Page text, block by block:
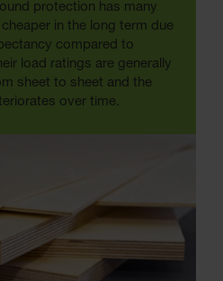
protection has many
in the long term due
compared to
load ratings are generally
sheet to sheet and the
over time.